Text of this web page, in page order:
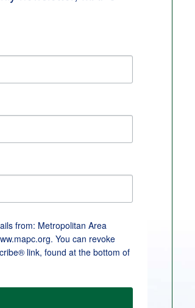
from: Metropolitan Area
You can revoke
link, found at the bottom of